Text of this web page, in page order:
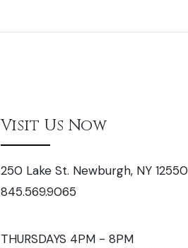
Visit Us Now
250 Lake St. Newburgh, NY 12550
845.569.9065
THURSDAYS 4PM - 8PM